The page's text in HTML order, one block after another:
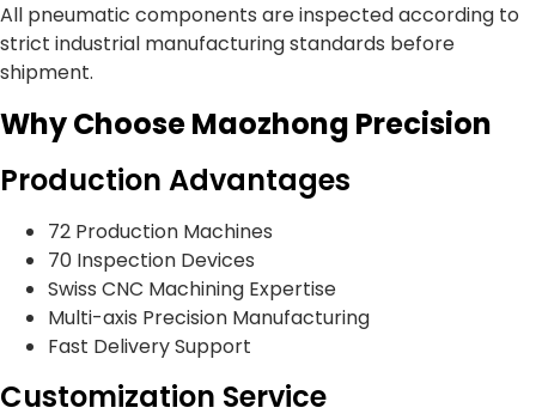
All pneumatic components are inspected according to
strict industrial manufacturing standards before
shipment.
Why Choose Maozhong Precision
Production Advantages
72 Production Machines
70 Inspection Devices
Swiss CNC Machining Expertise
Multi-axis Precision Manufacturing
Fast Delivery Support
Customization Service